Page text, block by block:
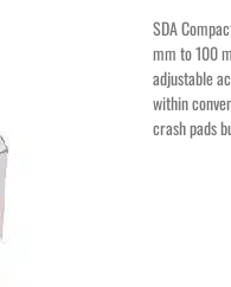
SDA
mm to 100
adjustable
within
crash pads